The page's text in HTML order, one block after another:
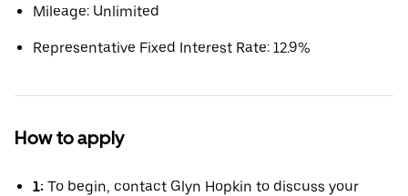
Mileage: Unlimited
Representative Fixed Interest Rate: 12.9%
How to apply
1: To begin, contact Glyn Hopkin to discuss your